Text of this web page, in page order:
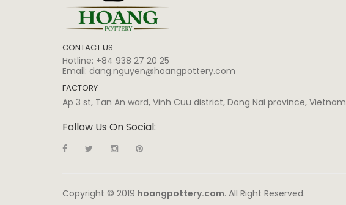
CONTACT US
Hotline: +84 938 27 20 25
Email: dang.nguyen@hoangpottery.com
FACTORY
Ap 3 st, Tan An ward, Vinh Cuu district, Dong Nai province, Vietnam
Follow Us On Social:
Copyright © 2019 hoangpottery.com. All Right Reserved.